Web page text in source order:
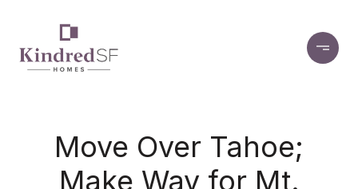
Move Over Tahoe;
Make Way for Mt.